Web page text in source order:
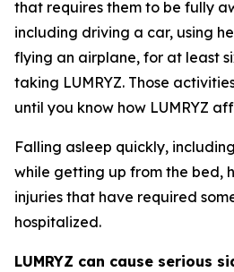
that requires them to be fully
including driving a car, using
flying an airplane, for at least
taking LUMRYZ. Those
until you know how LUMRYZ
Falling asleep quickly,
while getting up from the bed,
injuries that have required
hospitalized.
LUMRYZ can cause serious